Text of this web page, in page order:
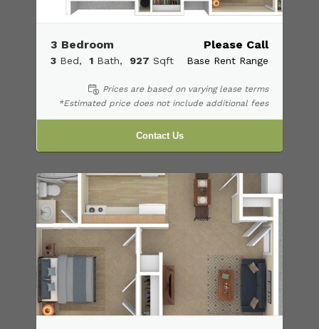
3 Bedroom
3 Bed 1 Bath 927 Sqft
Please Call
Base Rent Range
Prices are based on varying lease terms
*Estimated price does not include additional fees
Contact Us